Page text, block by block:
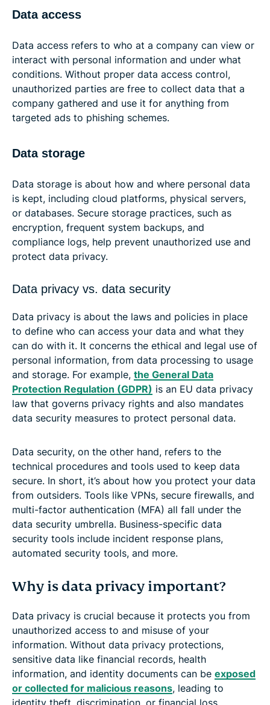
Data access
Data access refers to who at a company can view or
interact with personal information and under what
conditions. Without proper data access control,
unauthorized parties are free to collect data that a
company gathered and use it for anything from
targeted ads to phishing schemes.
Data storage
Data storage is about how and where personal data
is kept, including cloud platforms, physical servers,
or databases. Secure storage practices, such as
encryption, frequent system backups, and
compliance logs, help prevent unauthorized use and
protect data privacy.
Data privacy vs. data security
Data privacy is about the laws and policies in place
to define who can access your data and what they
can do with it. It concerns the ethical and legal use of
personal information, from data processing to usage
and storage. For example, the General Data
Protection Regulation (GDPR) is an EU data privacy
law that governs privacy rights and also mandates
data security measures to protect personal data.
Data security, on the other hand, refers to the
technical procedures and tools used to keep data
secure. In short, it’s about how you protect your data
from outsiders. Tools like VPNs, secure firewalls, and
multi-factor authentication (MFA) all fall under the
data security umbrella. Business-specific data
security tools include incident response plans,
automated security tools, and more.
Why is data privacy important?
Data privacy is crucial because it protects you from
unauthorized access to and misuse of your
information. Without data privacy protections,
sensitive data like financial records, health
information, and identity documents can be exposed
or collected for malicious reasons, leading to